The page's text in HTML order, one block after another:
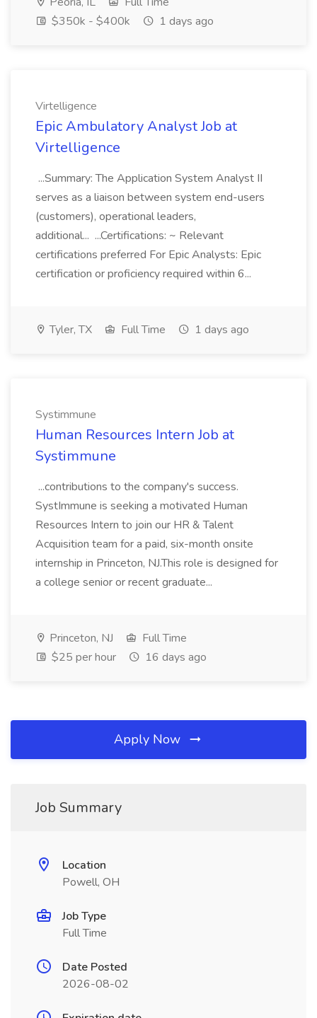
$350k - $400k
1 days ago
Virtelligence
Epic Ambulatory Analyst Job at
Virtelligence
...Summary: The Application System Analyst II
serves as a liaison between system end-users
(customers), operational leaders,
additional... ...Certifications: ~ Relevant
certifications preferred For Epic Analysts: Epic
certification or proficiency required within 6...
Tyler, TX Full Time 1 days ago
Systimmune
Human Resources Intern Job at
Systimmune
...contributions to the company's success.
SystImmune is seeking a motivated Human
Resources Intern to join our HR & Talent
Acquisition team for a paid, six-month onsite
internship in Princeton, NJ.This role is designed for
a college senior or recent graduate...
Princeton, NJ
Full Time
$25 per hour
16 days ago
Apply Now
Job Summary
Location
Powell, OH
Job Type
Full Time
Date Posted
2026-08-02